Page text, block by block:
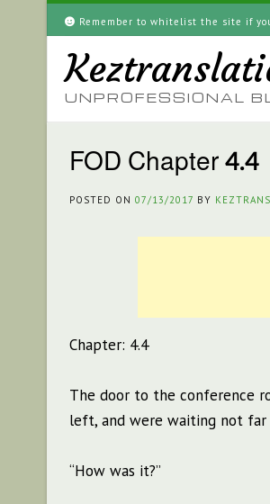
Remember to whitelist the site if
UNPROFESSIONAL
FOD Chapter 4.4
POSTED ON 07/13/2017 BY KEZTRANS
Chapter: 4.4
The door to the conference
left, and were waiting not far
“How was it?”